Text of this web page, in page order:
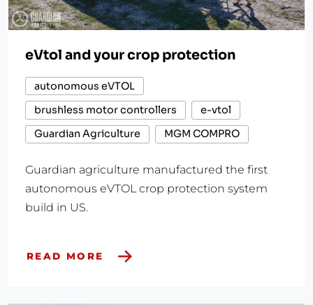
eVtol and your crop protection
autonomous eVTOL
brushless motor controllers
e-vtol
Guardian Agriculture
MGM COMPRO
Guardian agriculture manufactured the first
autonomous eVTOL crop protection system
build in US.
READ MORE